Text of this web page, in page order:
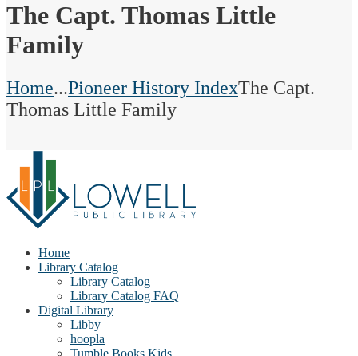
The Capt. Thomas Little
Family
Home...Pioneer History IndexThe Capt.
Thomas Little Family
Home
Library Catalog
Library Catalog
Library Catalog FAQ
Digital Library
Libby
hoopla
Tumble Books Kids